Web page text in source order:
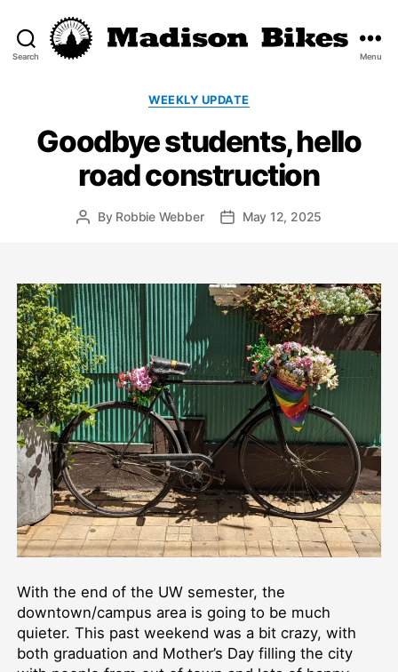
Search Menu
Categories
WEEKLY UPDATE
Goodbye students, hello
road construction
PostBy Robbie Webber
PostMay 12, 2025
With the end of the UW semester, the
downtown/campus area is going to be much
quieter. This past weekend was a bit crazy, with
both graduation and Mother’s Day filling the city